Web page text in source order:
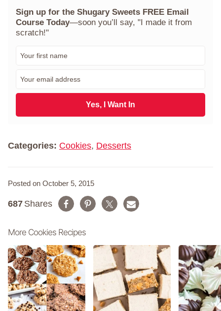
Sign up for the Shugary Sweets FREE Email
Course Today—soon you’ll say, "I made it from
scratch!"
m
a
l
Yes, I Want In
Categories: Cookies, Desserts
Posted on October 5, 2015
Shares
687
More Cookies Recipes